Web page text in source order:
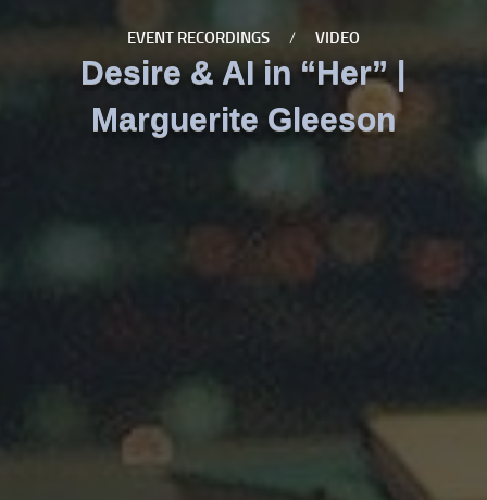
EVENT RECORDINGS / VIDEO
Desire & AI in “Her” |
Marguerite Gleeson